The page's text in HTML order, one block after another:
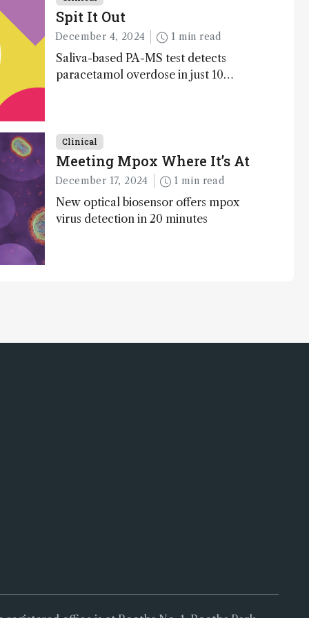
Spit It Out
December 4, 2024 1 min read
Saliva-based PA-MS test detects
paracetamol overdose in just 10
Clinical
Meeting Mpox Where It’s At
December 17, 2024 1 min read
New optical biosensor offers mpox
virus detection in 20 minutes